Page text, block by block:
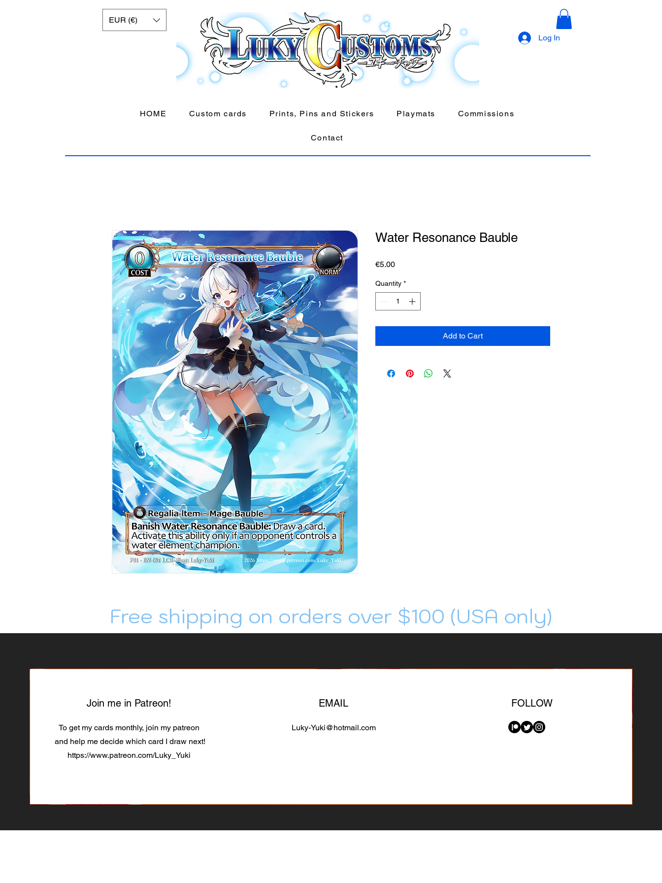
EUR (€)
Log In
HOME Custom cards Prints, Pins and Stickers Playmats Commissions
Contact
Water Resonance Bauble
€5.00Price
Quantity *
Add to Cart
Free shipping on orders over $100 (USA only)
Join me in Patreon!
To get my cards monthly, join my patreon
and help me decide which card I draw next!
https://www.patreon.com/Luky_Yuki
EMAIL
Luky-Yuki@hotmail.com
FOLLOW